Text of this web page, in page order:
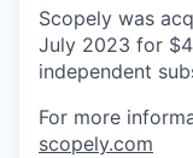
Scopely was
July 2023 for
independent
For more
scopely.com